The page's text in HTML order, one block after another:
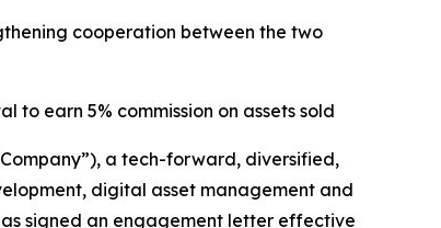
cooperation between the two
earn 5% commission on assets sold
a tech-forward, diversified,
digital asset management and
signed an engagement letter effective